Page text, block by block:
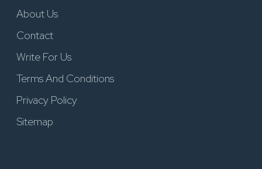
About Us
Contact
Write For Us
Terms And Conditions
Privacy Policy
Sitemap